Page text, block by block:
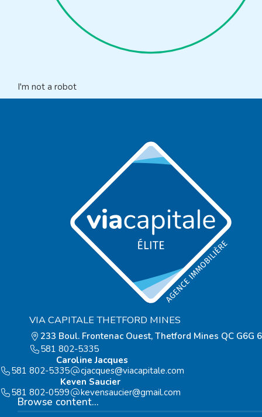
I'm not a robot
VIA CAPITALE THETFORD MINES
233 Boul. Frontenac Ouest, Thetford Mines QC G6G
581 802-5335
Caroline Jacques
581 802-5335
moc.elatipacaiv@seuqcajc
Keven Saucier
581 802-0599
moc.liamg@reicuasnevek
Browse content...